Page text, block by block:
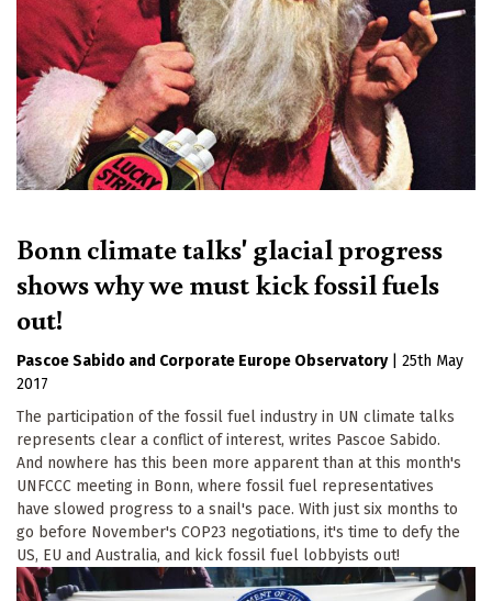
Bonn climate talks' glacial progress
shows why we must kick fossil fuels
out!
Pascoe Sabido Corporate Europe Observatory
25th May
2017
The participation of the fossil fuel industry in UN climate talks
represents clear a conflict of interest, writes Pascoe Sabido.
And nowhere has this been more apparent than at this month's
UNFCCC meeting in Bonn, where fossil fuel representatives
have slowed progress to a snail's pace. With just six months to
go before November's COP23 negotiations, it's time to defy the
US, EU and Australia, and kick fossil fuel lobbyists out!